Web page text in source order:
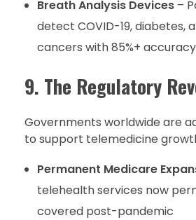
Breath Analysis Devices–
detect COVID-19, diabetes,
cancers with 85%+ accuracy
9. The Regulatory
Governments worldwide are
to support telemedicine
Permanent Medicare
telehealth services now
covered post-pandemic